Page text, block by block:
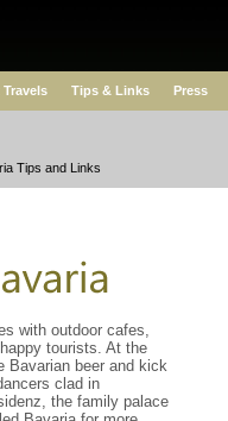
Tips & Links Press
Tips and Links
with outdoor cafes,
tourists. At the
Bavarian beer and kick
clad in
the family palace